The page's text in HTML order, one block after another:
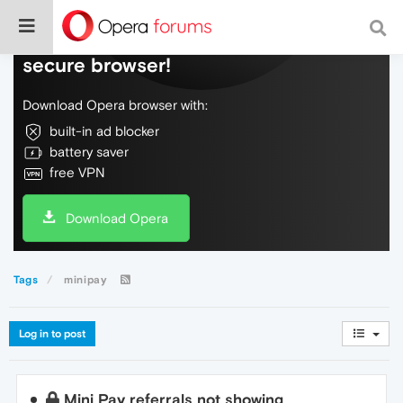
Do more on the web, with a fast and
secure browser!
Download Opera browser with:
built-in ad blocker
battery saver
free VPN
Download Opera
Tags minipay
Log in to post
Mini Pay referrals not showing